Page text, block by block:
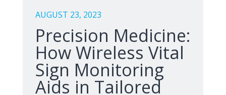
AUGUST 23, 2023
Precision Medicine:
How Wireless Vital
Sign Monitoring
Aids in Tailored